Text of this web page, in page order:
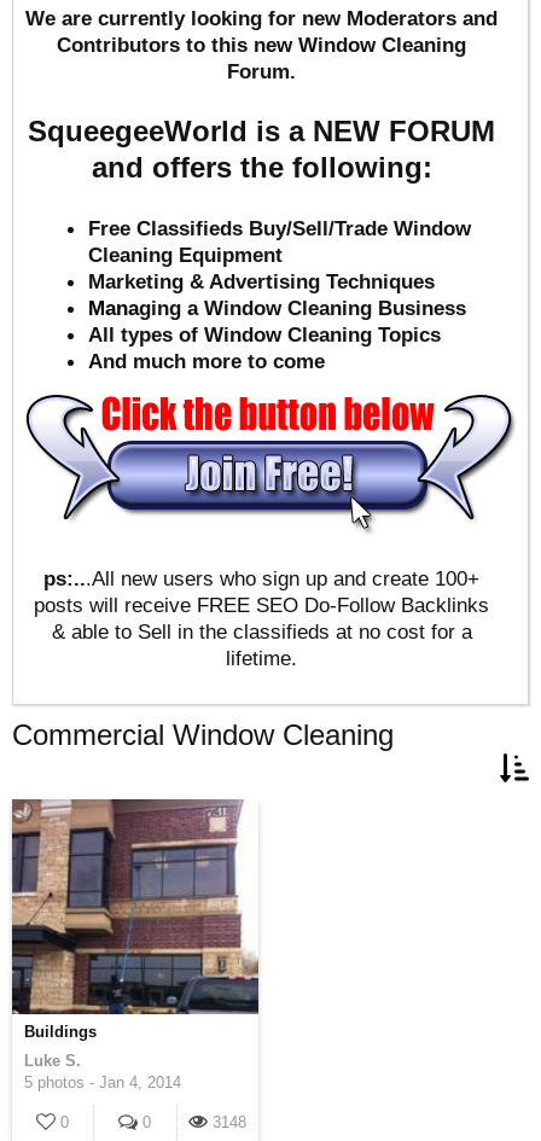
We are currently looking for new Moderators and
Contributors to this new Window Cleaning
Forum.
SqueegeeWorld is a NEW FORUM
and offers the following:
Free Classifieds Buy/Sell/Trade Window
Cleaning Equipment
Marketing & Advertising Techniques
Managing a Window Cleaning Business
All types of Window Cleaning Topics
And much more to come
ps:...All new users who sign up and create 100+
posts will receive FREE SEO Do-Follow Backlinks
& able to Sell in the classifieds at no cost for a
lifetime.
Commercial Window Cleaning
Buildings
Luke S.
5 photos - Jan 4, 2014
0 0 3148